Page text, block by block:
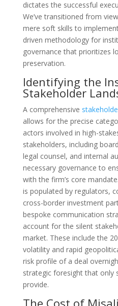
dictates the successful
We’ve transitioned from
mere soft skills to
driven methodology for
governance that prioritizes
preservation.
Identifying the
Stakeholder
A comprehensive
allows for the precise
actors involved in high-
stakeholders, including
legal counsel, and internal
necessary governance to
with the firm’s core
is populated by regulators,
cross-border investment
bespoke communication
account for the silent
market. These include the
volatility and rapid
risk profile of a deal
strategic foresight that only
provide.
The Cost of